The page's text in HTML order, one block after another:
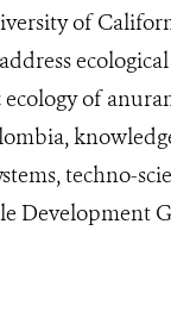
of
of
techno-
Development